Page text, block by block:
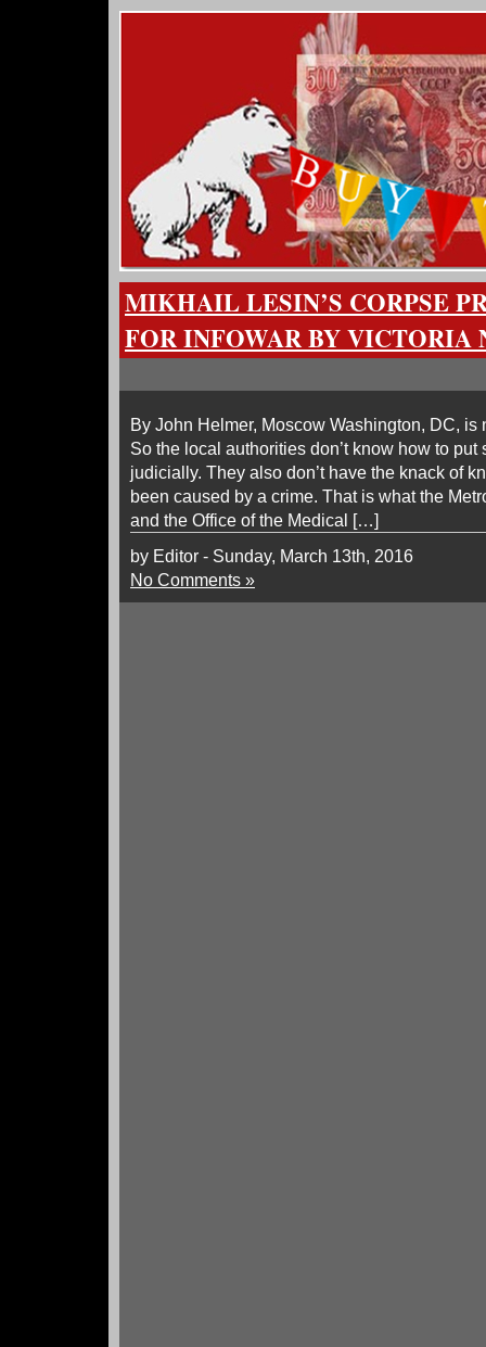
MIKHAIL LESIN’S CORPSE
FOR INFOWAR BY VICTORIA
By John Helmer, Moscow Washington, DC, is
So the local authorities don’t know how to put
judicially. They also don’t have the knack of
been caused by a crime. That is what the
and the Office of the Medical […]
by Editor - Sunday, March 13th, 2016
No Comments »